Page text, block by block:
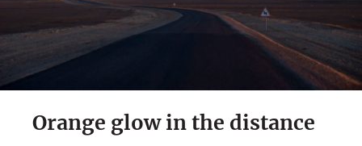
Orange glow in the distance